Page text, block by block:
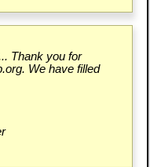
Thank you for
We have filled